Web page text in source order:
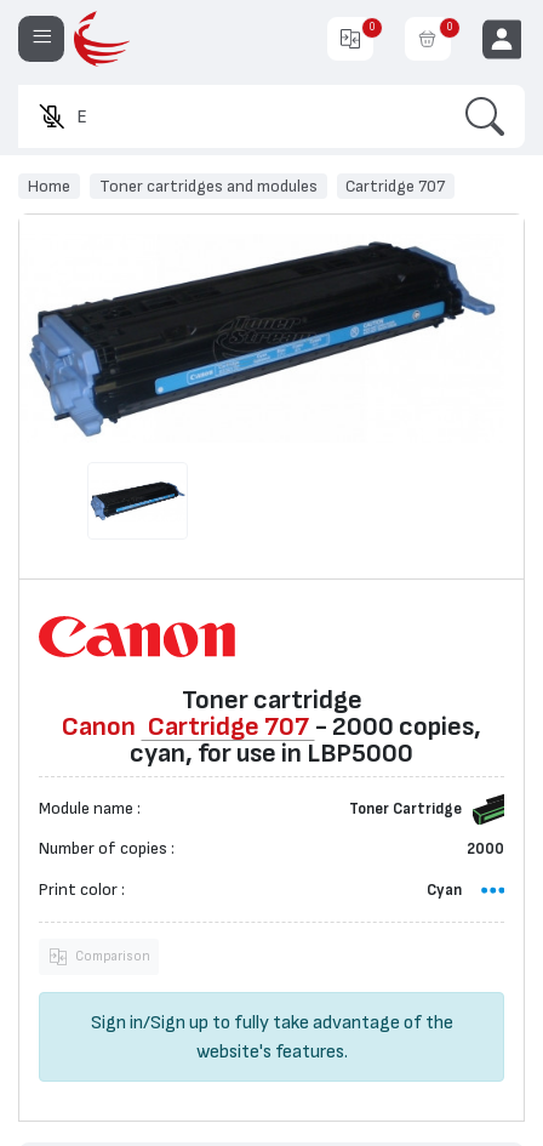
Enter a pr
0 0
Home Toner cartridges and modules Cartridge 707
Toner cartridge
Canon Cartridge 707 - 2000 copies,
cyan, for use in LBP5000
Module name : Toner Cartridge
Number of copies : 2000
Print color : Cyan
Comparison
Sign in/Sign up to fully take advantage of the
website's features.